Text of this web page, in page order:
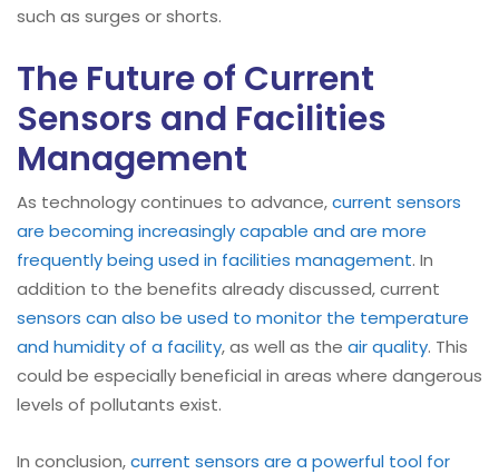
such as surges or shorts.
The Future of Current
Sensors and Facilities
Management
As technology continues to advance,current sensors
are becoming increasingly capable and are more
frequently being used in facilities management. In
addition to the benefits already discussed, current
sensors can also be used to monitor the temperature
and humidity of a facility, as well as the air quality. This
could be especially beneficial in areas where dangerous
levels of pollutants exist.
In conclusion,current sensors are a powerful tool for